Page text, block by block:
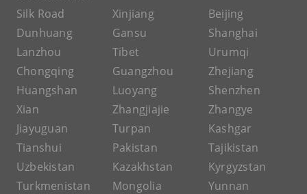
Silk Road
Xinjiang
Beijing
Dunhuang
Gansu
Shanghai
Lanzhou
Tibet
Urumqi
Chongqing
Guangzhou
Zhejiang
Huangshan
Luoyang
Shenzhen
Xian
Zhangjiajie
Zhangye
Jiayuguan
Turpan
Kashgar
Tianshui
Pakistan
Tajikistan
Uzbekistan
Kazakhstan
Kyrgyzstan
Turkmenistan
Mongolia
Yunnan